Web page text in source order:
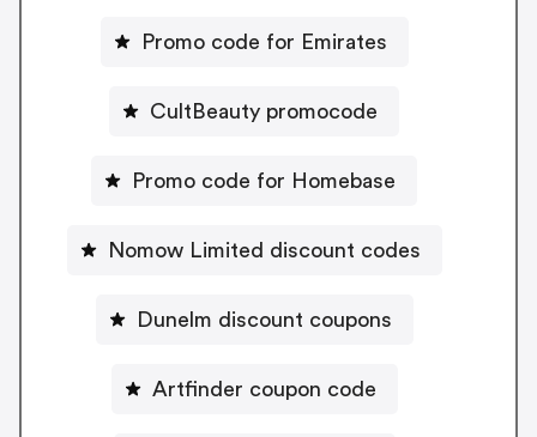
Promo code for Emirates
CultBeauty promocode
Promo code for Homebase
Nomow Limited discount codes
Dunelm discount coupons
Artfinder coupon code